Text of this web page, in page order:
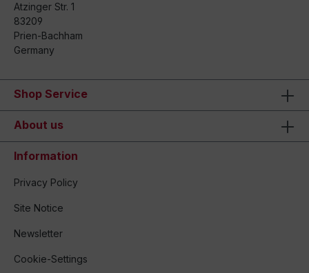
Atzinger Str. 1
83209
Prien-Bachham
Germany
Shop Service
About us
Information
Privacy Policy
Site Notice
Newsletter
Cookie-Settings